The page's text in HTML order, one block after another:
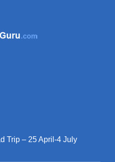
Trip – 25 April-4 July